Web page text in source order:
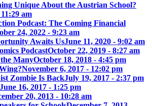
Unique About the Austrian School?
am
Podcast: The Coming Financial
24, 2022 - 9:23 am
Awaits UsJune 11, 2020 - 9:02 am
PodcastOctober 22, 2019 - 8:27 am
ManyOctober 18, 2018 - 4:45 pm
November 6, 2017 - 12:02 pm
Zombie Is BackJuly 19, 2017 - 2:37 pm
June 16, 2017 - 1:25 pm
20, 2013 - 10:28 am